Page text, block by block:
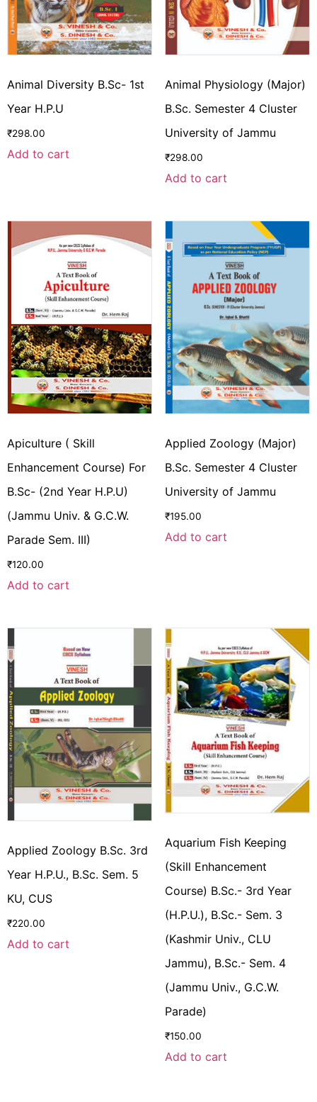
Animal Diversity B.Sc- 1st
Year H.P.U
₹298.00
Add to cart
Animal Physiology (Major)
B.Sc. Semester 4 Cluster
University of Jammu
₹298.00
Add to cart
Apiculture ( Skill
Enhancement Course) For
B.Sc- (2nd Year H.P.U)
(Jammu Univ. & G.C.W.
Parade Sem. III)
₹120.00
Add to cart
Applied Zoology (Major)
B.Sc. Semester 4 Cluster
University of Jammu
₹195.00
Add to cart
Applied Zoology B.Sc. 3rd
Year H.P.U., B.Sc. Sem. 5
KU, CUS
₹220.00
Add to cart
Aquarium Fish Keeping
(Skill Enhancement
Course) B.Sc.- 3rd Year
(H.P.U.), B.Sc.- Sem. 3
(Kashmir Univ., CLU
Jammu), B.Sc.- Sem. 4
(Jammu Univ., G.C.W.
Parade)
₹150.00
Add to cart